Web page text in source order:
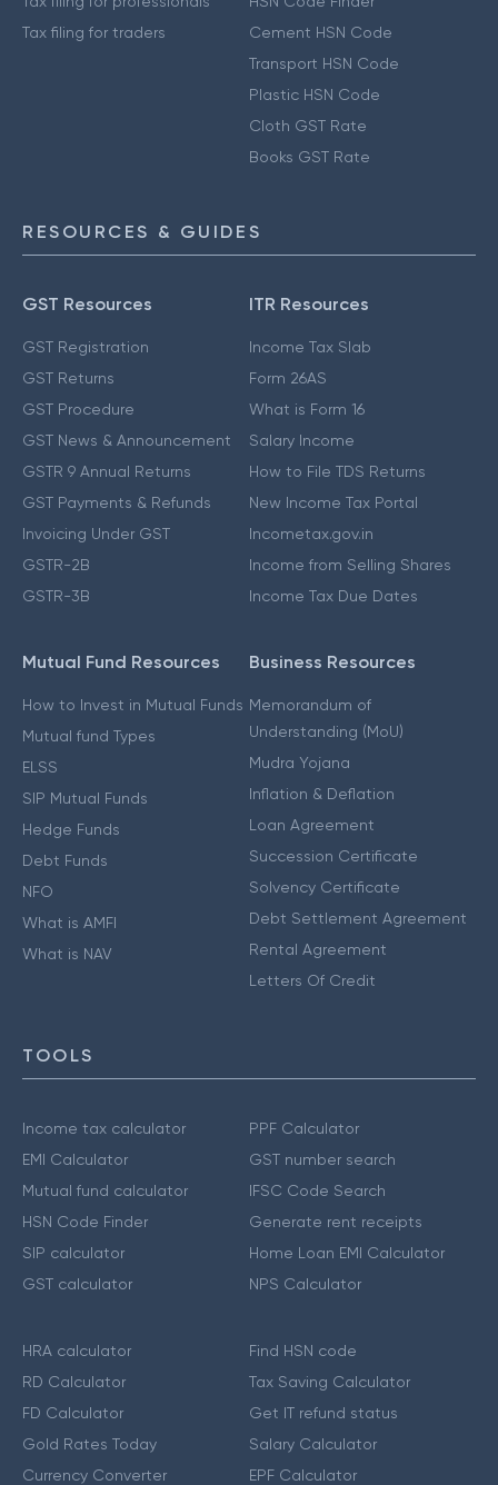
Tax filing for traders
Cement HSN Code
Transport HSN Code
Plastic HSN Code
Cloth GST Rate
Books GST Rate
RESOURCES & GUIDES
GST Resources
GST Registration
GST Returns
GST Procedure
GST News & Announcement
GSTR 9 Annual Returns
GST Payments & Refunds
Invoicing Under GST
GSTR-2B
GSTR-3B
ITR Resources
Income Tax Slab
Form 26AS
What is Form 16
Salary Income
How to File TDS Returns
New Income Tax Portal
Incometax.gov.in
Income from Selling Shares
Income Tax Due Dates
Mutual Fund Resources
How to Invest in Mutual Funds
Mutual fund Types
ELSS
SIP Mutual Funds
Hedge Funds
Debt Funds
NFO
What is AMFI
What is NAV
Business Resources
Memorandum of
Understanding (MoU)
Mudra Yojana
Inflation & Deflation
Loan Agreement
Succession Certificate
Solvency Certificate
Debt Settlement Agreement
Rental Agreement
Letters Of Credit
TOOLS
Income tax calculator
EMI Calculator
Mutual fund calculator
HSN Code Finder
SIP calculator
GST calculator
PPF Calculator
GST number search
IFSC Code Search
Generate rent receipts
Home Loan EMI Calculator
NPS Calculator
HRA calculator
RD Calculator
FD Calculator
Gold Rates Today
Currency Converter
Find HSN code
Tax Saving Calculator
Get IT refund status
Salary Calculator
EPF Calculator